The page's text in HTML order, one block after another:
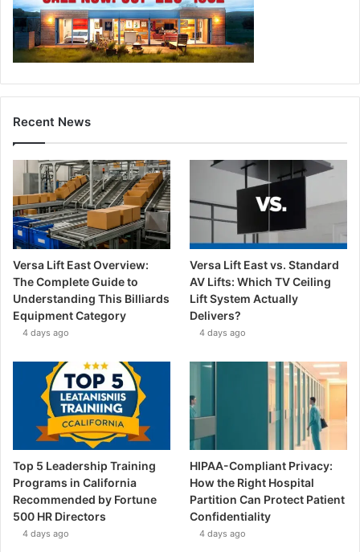
Recent News
Versa Lift East Overview:
The Complete Guide to
Understanding This Billiards
Equipment Category
4 days ago
Versa Lift East vs. Standard
AV Lifts: Which TV Ceiling
Lift System Actually
Delivers?
4 days ago
Top 5 Leadership Training
Programs in California
Recommended by Fortune
500 HR Directors
4 days ago
HIPAA-Compliant Privacy:
How the Right Hospital
Partition Can Protect Patient
Confidentiality
4 days ago